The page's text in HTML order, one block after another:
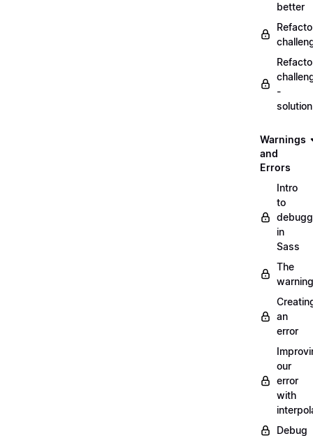
better
-
Warnings
and
Errors
Intro
to
in
Sass
The
warning
an
error
our
error
with
Debug